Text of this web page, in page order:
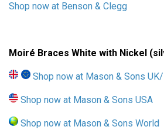
Shop now at Benson & Clegg
Moiré Braces White with Nickel
Shop now at Mason & Sons UK/
Shop now at Mason & Sons USA
Shop now at Mason & Sons World